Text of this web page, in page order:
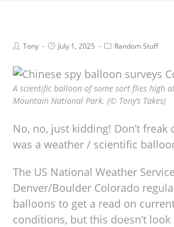
Tony July 1, 2025 Random Stuff
A scientific balloon of some sort flies high
Mountain National Park. (© Tony’s Takes)
No, no, just kidding! Don’t freak
was a weather / scientific
The US National Weather Service
Denver/Boulder Colorado
balloons to get a read on
conditions, but this doesn’t